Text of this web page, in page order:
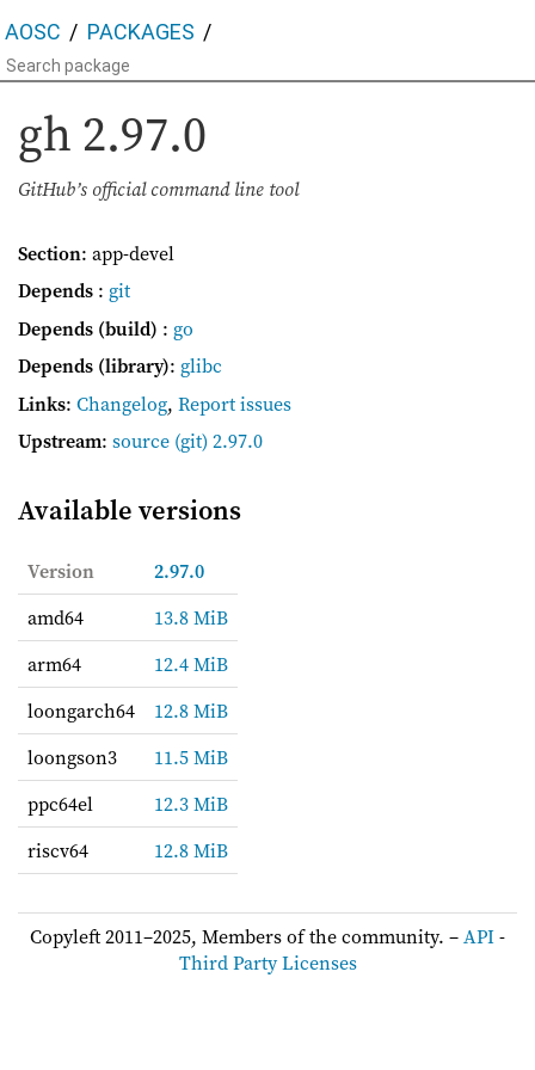
AOSC PACKAGES
gh 2.97.0
GitHub’s official command line tool
Section: app-devel
Depends : git
Depends (build) : go
Depends (library): glibc
Links: Changelog, Report issues
Upstream: source (git) 2.97.0
Available versions
Version
2.97.0
amd64
13.8 MiB
arm64
12.4 MiB
loongarch64
12.8 MiB
loongson3
11.5 MiB
ppc64el
12.3 MiB
riscv64
12.8 MiB
Copyleft 2011–2025, Members of the community. –API-
Third Party Licenses